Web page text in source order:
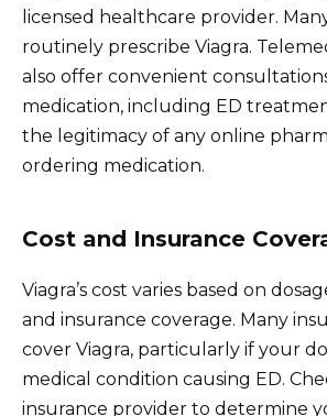
licensed healthcare provider.
routinely prescribe Viagra.
also offer convenient
medication, including ED
the legitimacy of any online
ordering medication.
Cost and Insurance
Viagra’s cost varies based on
and insurance coverage. Many
cover Viagra, particularly if your
medical condition causing ED.
insurance provider to determine